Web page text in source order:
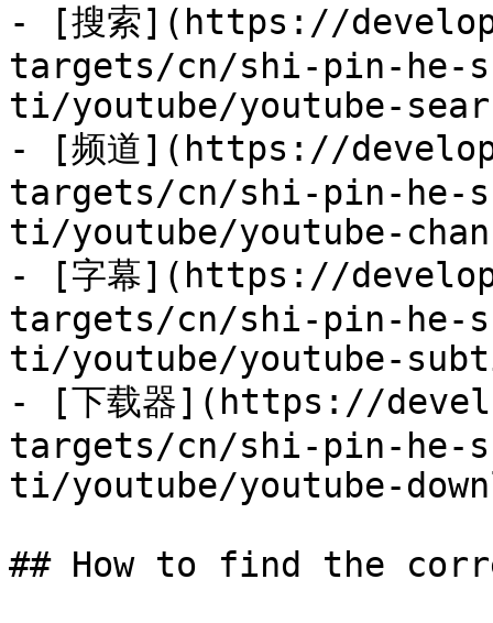
- [搜索](https://
targets/cn/shi-pin-he-
ti/youtube/youtube-
- [频道](https://
targets/cn/shi-pin-he-
ti/youtube/youtube-
- [字幕](https://
targets/cn/shi-pin-he-
ti/youtube/youtube-
- [下载器](https://
targets/cn/shi-pin-he-
ti/youtube/youtube-
## How to find the